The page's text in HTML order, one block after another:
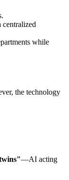
while
the technology
—AI acting